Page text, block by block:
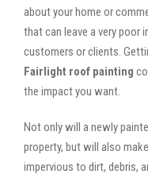
about your home or
that can leave a very poor
customers or clients.
Fairlight roof painting
the impact you want.
Not only will a newly
property, but will also
impervious to dirt, debris,